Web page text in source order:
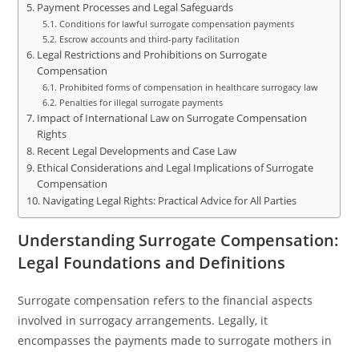
Payment Processes and Legal Safeguards
Conditions for lawful surrogate compensation payments
Escrow accounts and third-party facilitation
Legal Restrictions and Prohibitions on Surrogate
Compensation
Prohibited forms of compensation in healthcare surrogacy law
Penalties for illegal surrogate payments
Impact of International Law on Surrogate Compensation
Rights
Recent Legal Developments and Case Law
Ethical Considerations and Legal Implications of Surrogate
Compensation
Navigating Legal Rights: Practical Advice for All Parties
Understanding Surrogate Compensation:
Legal Foundations and Definitions
Surrogate compensation refers to the financial aspects
involved in surrogacy arrangements. Legally, it
encompasses the payments made to surrogate mothers in